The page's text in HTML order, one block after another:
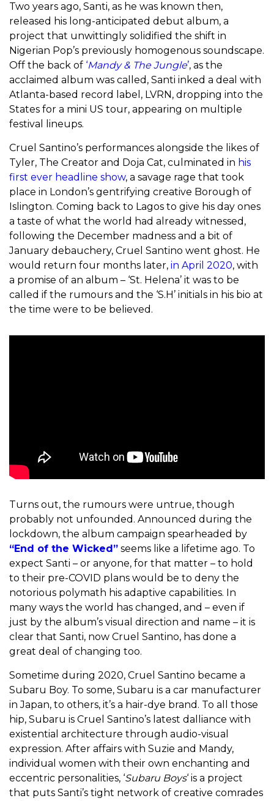
Two years ago, Santi, as he was known then,
released his long-anticipated debut album, a
project that unwittingly solidified the shift in
Nigerian Pop’s previously homogenous soundscape.
Off the back of ‘Mandy & The Jungle’, as the
acclaimed album was called, Santi inked a deal with
Atlanta-based record label, LVRN, dropping into the
States for a mini US tour, appearing on multiple
festival lineups.
Cruel Santino’s performances alongside the likes of
Tyler, The Creator and Doja Cat, culminated in his
first ever headline show, a savage rage that took
place in London’s gentrifying creative Borough of
Islington. Coming back to Lagos to give his day ones
a taste of what the world had already witnessed,
following the December madness and a bit of
January debauchery, Cruel Santino went ghost. He
would return four months later, in April 2020, with
a promise of an album – ‘St. Helena’ it was to be
called if the rumours and the ‘S.H’ initials in his bio at
the time were to be believed.
Turns out, the rumours were untrue, though
probably not unfounded. Announced during the
lockdown, the album campaign spearheaded by
“End of the Wicked” seems like a lifetime ago. To
expect Santi – or anyone, for that matter – to hold
to their pre-COVID plans would be to deny the
notorious polymath his adaptive capabilities. In
many ways the world has changed, and – even if
just by the album’s visual direction and name – it is
clear that Santi, now Cruel Santino, has done a
great deal of changing too.
Sometime during 2020, Cruel Santino became a
Subaru Boy. To some, Subaru is a car manufacturer
in Japan, to others, it’s a hair-dye brand. To all those
hip, Subaru is Cruel Santino’s latest dalliance with
existential architecture through audio-visual
expression. After affairs with Suzie and Mandy,
individual women with their own enchanting and
eccentric personalities, ‘Subaru Boys‘ is a project
that puts Santi’s tight network of creative comrades